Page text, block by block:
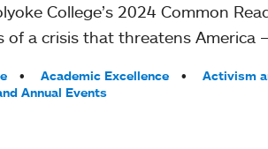
College’s 2024 Common
of a crisis that threatens America
Academic Excellence Activism
Annual Events